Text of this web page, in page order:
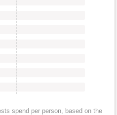
spend per person, based on the